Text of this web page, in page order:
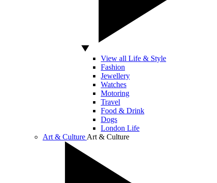
View all Life & Style
Fashion
Jewellery
Watches
Motoring
Travel
Food & Drink
Dogs
London Life
Art & Culture Art & Culture